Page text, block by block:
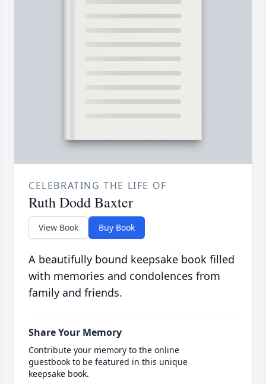
CELEBRATING THE LIFE OF
Ruth Dodd Baxter
View Book Buy Book
A beautifully bound keepsake book filled
with memories and condolences from
family and friends.
Share Your Memory
Contribute your memory to the online
guestbook to be featured in this unique
keepsake book.